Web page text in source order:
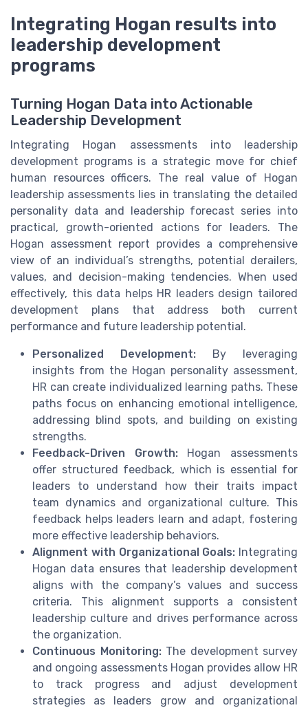
Integrating Hogan results into
leadership development
programs
Turning Hogan Data into Actionable
Leadership Development
Integrating Hogan assessments into leadership
development programs is a strategic move for chief
human resources officers. The real value of Hogan
leadership assessments lies in translating the detailed
personality data and leadership forecast series into
practical, growth-oriented actions for leaders. The
Hogan assessment report provides a comprehensive
view of an individual’s strengths, potential derailers,
values, and decision-making tendencies. When used
effectively, this data helps HR leaders design tailored
development plans that address both current
performance and future leadership potential.
Personalized Development: By leveraging
insights from the Hogan personality assessment,
HR can create individualized learning paths. These
paths focus on enhancing emotional intelligence,
addressing blind spots, and building on existing
strengths.
Feedback-Driven Growth:Hogan assessments
offer structured feedback, which is essential for
leaders to understand how their traits impact
team dynamics and organizational culture. This
feedback helps leaders learn and adapt, fostering
more effective leadership behaviors.
Alignment with Organizational Goals: Integrating
Hogan data ensures that leadership development
aligns with the company’s values and success
criteria. This alignment supports a consistent
leadership culture and drives performance across
the organization.
Continuous Monitoring:The development survey
and ongoing assessments Hogan provides allow HR
to track progress and adjust development
strategies as leaders grow and organizational